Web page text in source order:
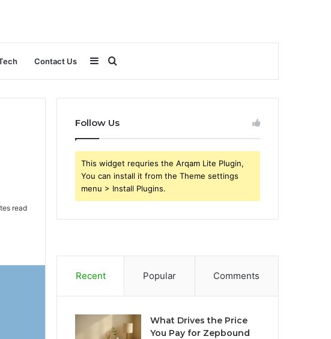
Contact Us Search
for
Sidebar
read
Follow Us
This widget requries the Arqam Lite Plugin,
You can install it from the Theme settings
menu > Install Plugins.
Recent Popular Comments
What Drives the Price
You Pay for Zepbound